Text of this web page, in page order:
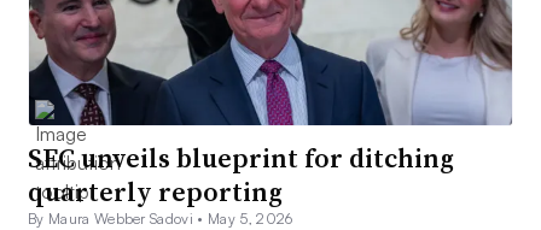
SEC unveils blueprint for ditching
quarterly reporting
By Maura Webber Sadovi • May 5, 2026